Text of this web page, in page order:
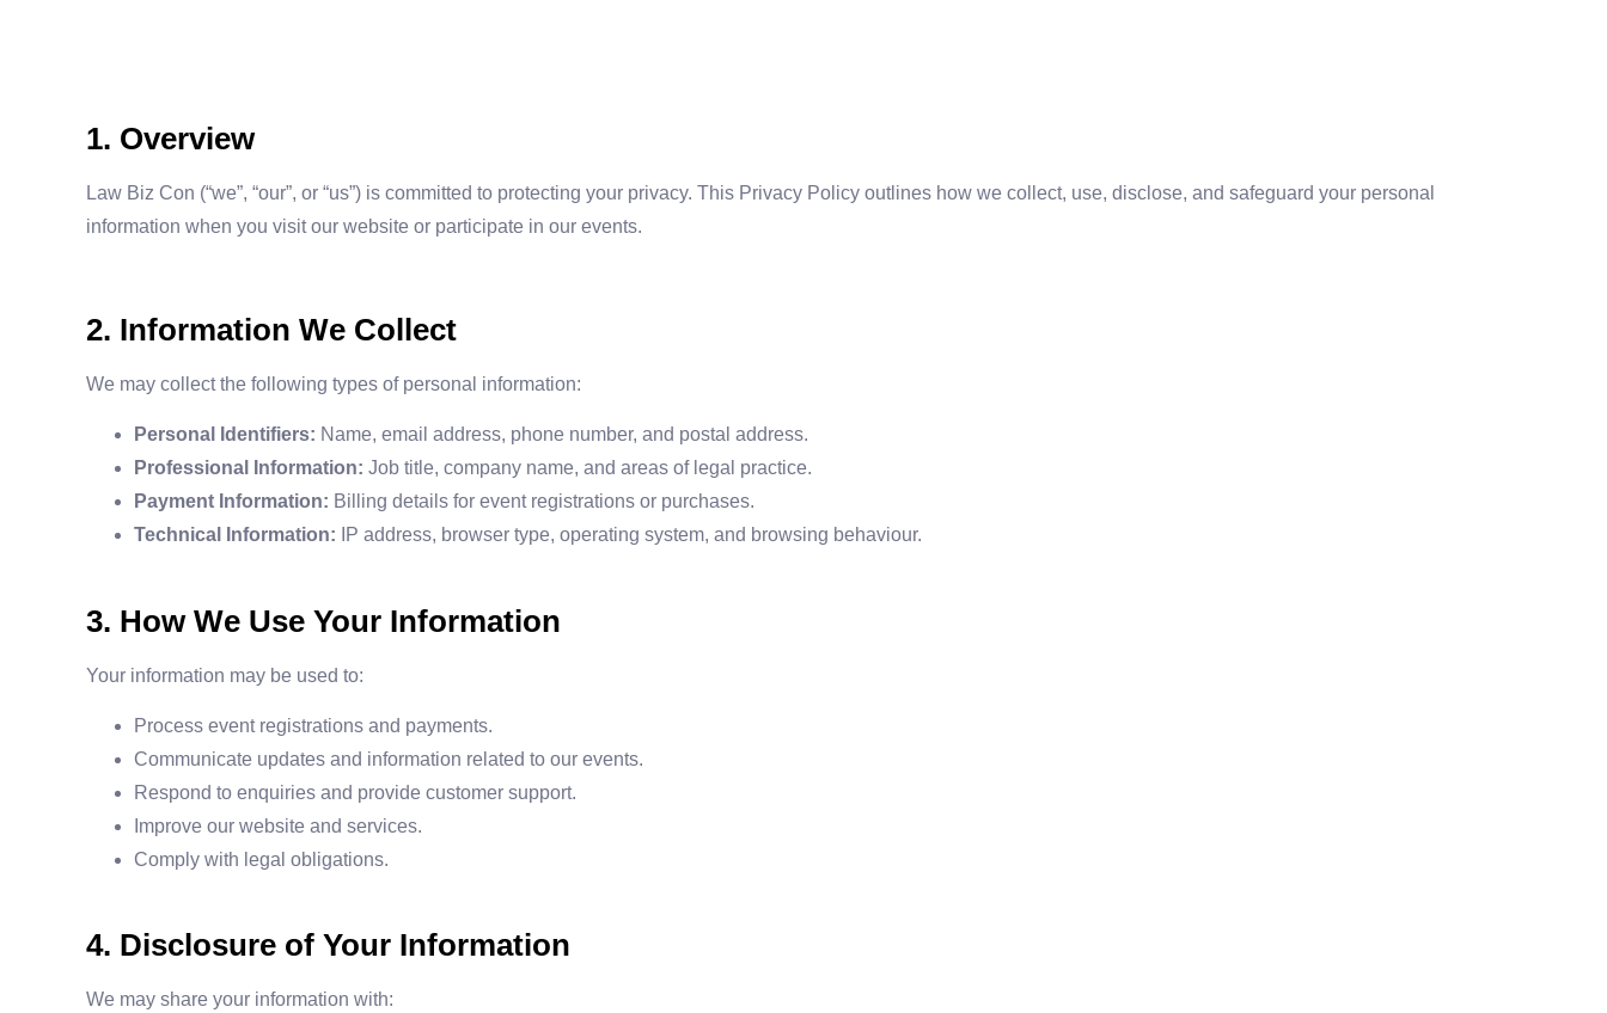
1. Overview
Law Biz Con (“we”, “our”, or “us”) is committed to protecting your privacy. This Privacy Policy outlines how we collect, use, disclose, and safeguard your personal
information when you visit our website or participate in our events.
2. Information We Collect
We may collect the following types of personal information:
Personal Identifiers: Name, email address, phone number, and postal address.
Professional Information: Job title, company name, and areas of legal practice.
Payment Information: Billing details for event registrations or purchases.
Technical Information: IP address, browser type, operating system, and browsing behaviour.
3. How We Use Your Information
Your information may be used to:
Process event registrations and payments.
Communicate updates and information related to our events.
Respond to enquiries and provide customer support.
Improve our website and services.
Comply with legal obligations.
4. Disclosure of Your Information
We may share your information with: